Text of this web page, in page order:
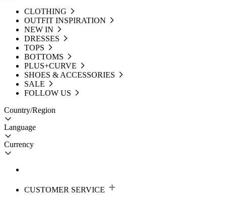
CLOTHING
OUTFIT INSPIRATION
NEW IN
DRESSES
TOPS
BOTTOMS
PLUS+CURVE
SHOES & ACCESSORIES
SALE
FOLLOW US
Country/Region
Language
Currency
CUSTOMER SERVICE